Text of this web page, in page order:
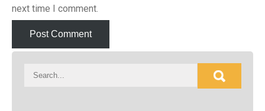
next time I comment.